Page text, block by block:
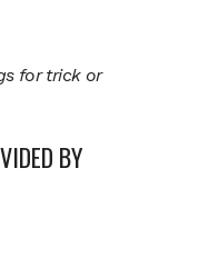
for trick or
BY